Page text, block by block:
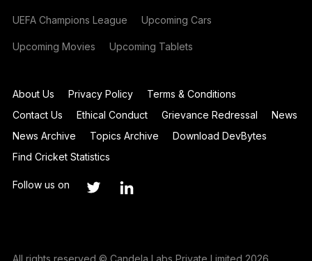
UEFA Champions League Upcoming Cars
Upcoming Movies Upcoming Tablets
About Us Privacy Policy
Terms & Conditions
Contact Us
Ethical Conduct Grievance Redressal
News
News Archive
Topics Archive
Download DevBytes
Find Cricket Statistics
Follow us on
All rights reserved © Candela Labs Private Limited 2026